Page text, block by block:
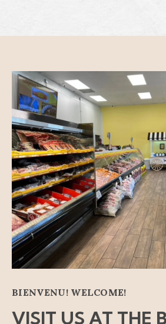
BIENVENU! WELCOME!
VISIT US AT THE